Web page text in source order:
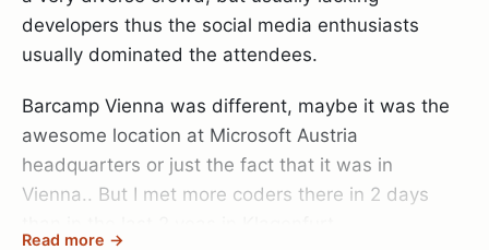
developers thus the social media enthusiasts
usually dominated the attendees.
Barcamp Vienna was different, maybe it was the
awesome location at Microsoft Austria
headquarters or just the fact that it was in
Vienna.. But I met more coders there in 2 days
Read more →